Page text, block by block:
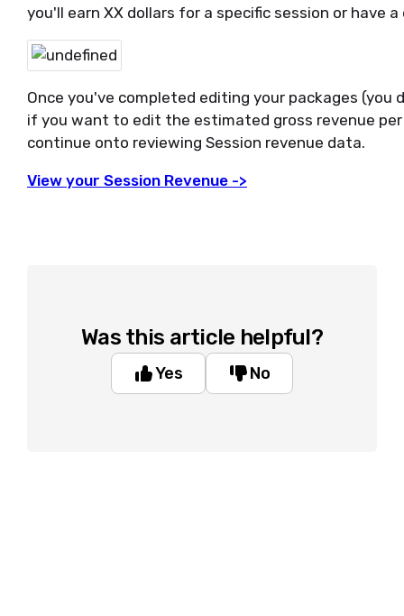
you'll earn XX dollars for a specific session or have
Once you've completed editing your packages (you
if you want to edit the estimated gross revenue
continue onto reviewing Session revenue data.
View your Session Revenue ->
Was this article helpful?
Yes No